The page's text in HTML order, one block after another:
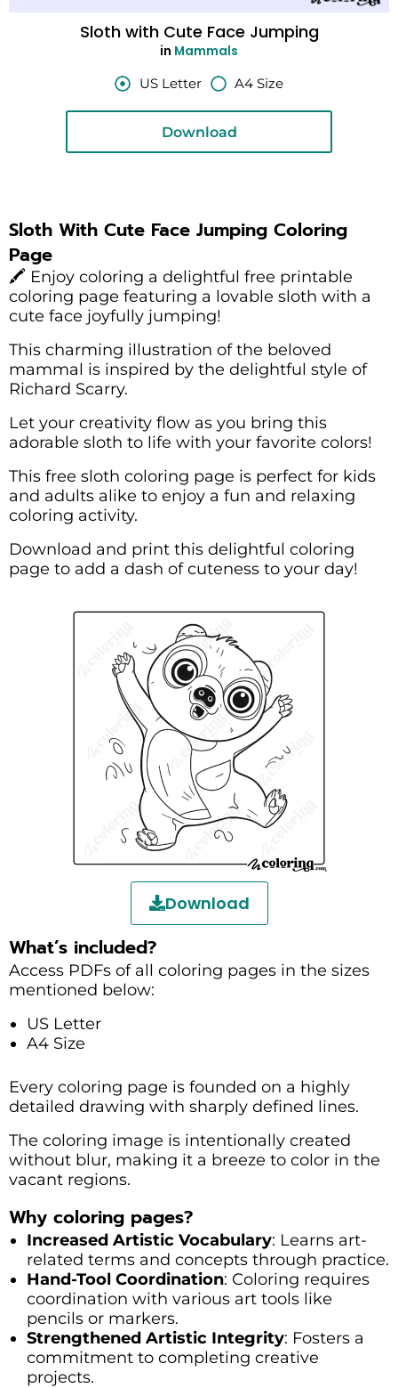
Sloth with Cute Face Jumping
in Mammals
US Letter
A4 Size
Download
Sloth With Cute Face Jumping Coloring
Page
🖍️ Enjoy coloring a delightful free printable
coloring page featuring a lovable sloth with a
cute face joyfully jumping!
This charming illustration of the beloved
mammal is inspired by the delightful style of
Richard Scarry.
Let your creativity flow as you bring this
adorable sloth to life with your favorite colors!
This free sloth coloring page is perfect for kids
and adults alike to enjoy a fun and relaxing
coloring activity.
Download and print this delightful coloring
page to add a dash of cuteness to your day!
Download
What’s included?
Access PDFs of all coloring pages in the sizes
mentioned below:
US Letter
A4 Size
Every coloring page is founded on a highly
detailed drawing with sharply defined lines.
The coloring image is intentionally created
without blur, making it a breeze to color in the
vacant regions.
Why coloring pages?
Increased Artistic Vocabulary: Learns art-
related terms and concepts through practice.
Hand-Tool Coordination: Coloring requires
coordination with various art tools like
pencils or markers.
Strengthened Artistic Integrity: Fosters a
commitment to completing creative
projects.